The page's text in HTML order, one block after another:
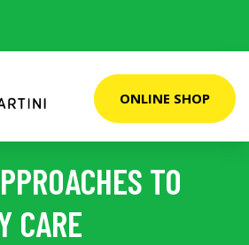
ONLINE SHOP
TO
CARE